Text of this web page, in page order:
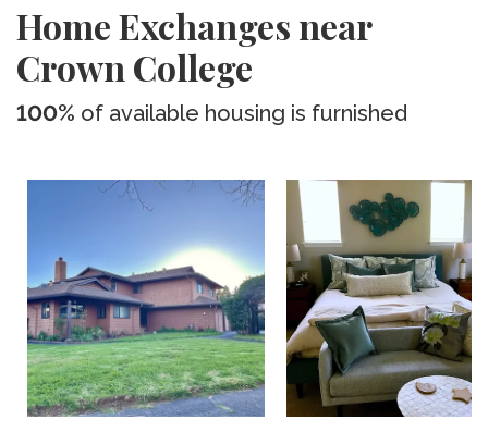
Home Exchanges near
Crown College
100% of available housing is furnished